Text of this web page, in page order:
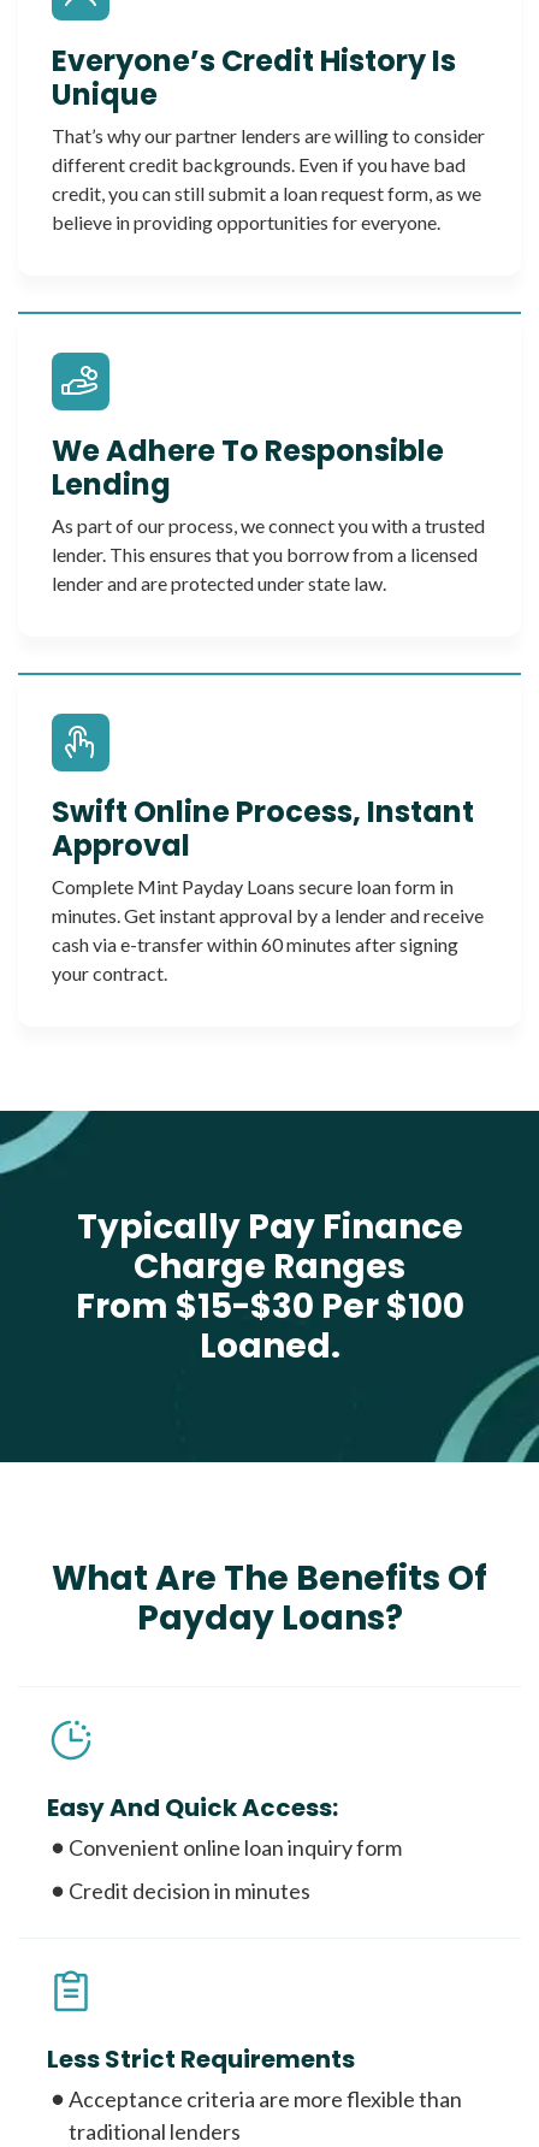
Everyone’s Credit History Is
Unique
That’s why our partner lenders are willing to consider
different credit backgrounds. Even if you have bad
credit, you can still submit a loan request form, as we
believe in providing opportunities for everyone.
We Adhere To Responsible
Lending
As part of our process, we connect you with a trusted
lender. This ensures that you borrow from a licensed
lender and are protected under state law.
Swift Online Process, Instant
Approval
Complete Mint Payday Loans secure loan form in
minutes. Get instant approval by a lender and receive
cash via e-transfer within 60 minutes after signing
your contract.
Typically Pay Finance
Charge Ranges
From $15-$30 Per $100
Loaned.
What Are The Benefits Of
Payday Loans?
Easy And Quick Access:
Convenient online loan inquiry form
Credit decision in minutes
Less Strict Requirements
Acceptance criteria are more flexible than
traditional lenders